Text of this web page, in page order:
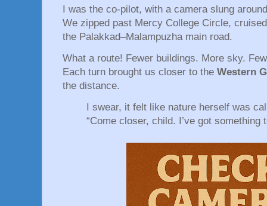
I was the co-pilot, with a camera slung
We zipped past Mercy College Circle,
the Palakkad–Malampuzha main road.
What a route! Fewer buildings. More sky.
Each turn brought us closer to the Western
the distance.
I swear, it felt like nature herself was
“Come closer, child. I’ve got something